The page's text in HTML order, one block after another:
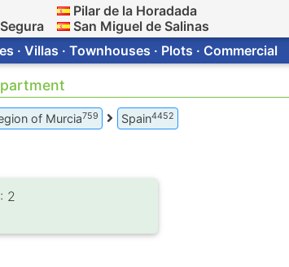
Pilar de la Horadada
San Miguel de Salinas
· Villas · Townhouses · Plots · Commercial
of Murcia759 Spain4452
: 2